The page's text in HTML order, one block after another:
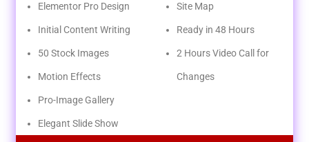
Elementor Pro Design
Initial Content Writing
50 Stock Images
Motion Effects
Pro-Image Gallery
Elegant Slide Show
Site Map
Ready in 48 Hours
2 Hours Video Call for
Changes